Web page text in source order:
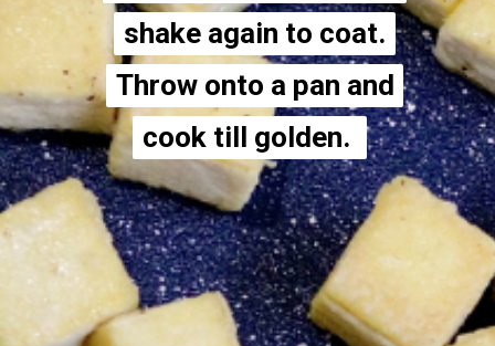
shake again to coat.
Throw onto a pan and
cook till golden.
shake again to coat.
Throw onto a pan and
cook till golden.